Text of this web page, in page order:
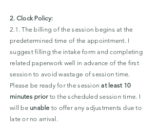
2. Clock Policy:
2.1. The billing of the session begins at the
predetermined time of the appointment. I
suggest filling the intake form and completing
related paperwork well in advance of the first
session to avoid wastage of session time.
P lease be ready for the sessionat least 10
minutes priorto the scheduled session time. I
will be unable to offer any adjustments due to
late or no arrival.